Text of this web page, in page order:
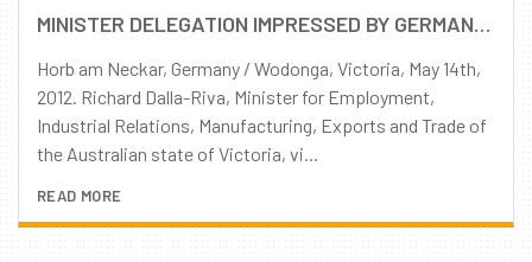
MINISTER DELEGATION IMPRESSED BY GERMAN-AUSTRALIAN PARTNERSHIP AND DEGERENERGIE PRODUCTS
Horb am Neckar, Germany / Wodonga, Victoria, May 14th,
2012. Richard Dalla-Riva, Minister for Employment,
Industrial Relations, Manufacturing, Exports and Trade of
the Australian state of Victoria, vi...
READ MORE